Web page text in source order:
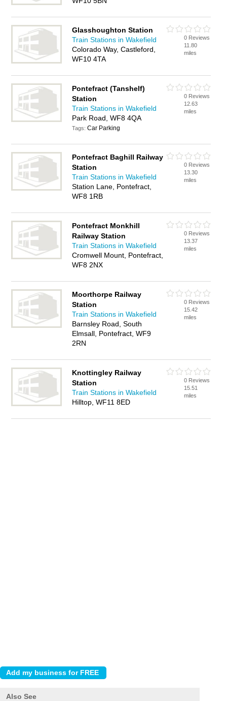
Glasshoughton Station
Train Stations in Wakefield
Colorado Way, Castleford,
WF10 4TA
0 Reviews
11.80
miles
Pontefract (Tanshelf)
Station
Train Stations in Wakefield
Park Road, WF8 4QA
Tags:Car Parking
0 Reviews
12.63
miles
Pontefract Baghill Railway
Station
Train Stations in Wakefield
Station Lane, Pontefract,
WF8 1RB
0 Reviews
13.30
miles
Pontefract Monkhill
Railway Station
Train Stations in Wakefield
Cromwell Mount, Pontefract,
WF8 2NX
0 Reviews
13.37
miles
Moorthorpe Railway
Station
Train Stations in Wakefield
Barnsley Road, South
Elmsall, Pontefract, WF9
2RN
0 Reviews
15.42
miles
Knottingley Railway
Station
Train Stations in Wakefield
Hilltop, WF11 8ED
0 Reviews
15.51
miles
Also See